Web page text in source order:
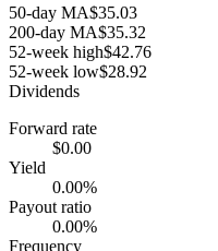
50-day MA$35.03
200-day MA$35.32
52-week high$42.76
52-week low$28.92
Dividends
Forward rate
$0.00
Yield
0.00%
Payout ratio
0.00%
Frequency